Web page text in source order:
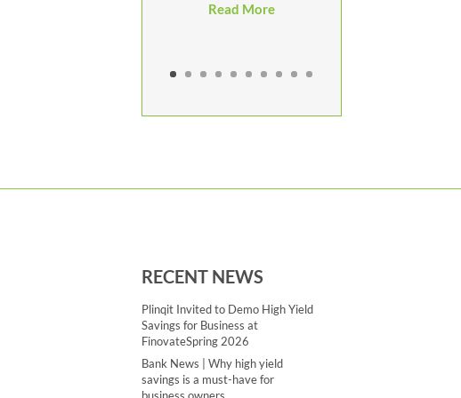
Read More
RECENT NEWS
Plinqit Invited to Demo High Yield
Savings for Business at
FinovateSpring 2026
Bank News | Why high yield
savings is a must-have for